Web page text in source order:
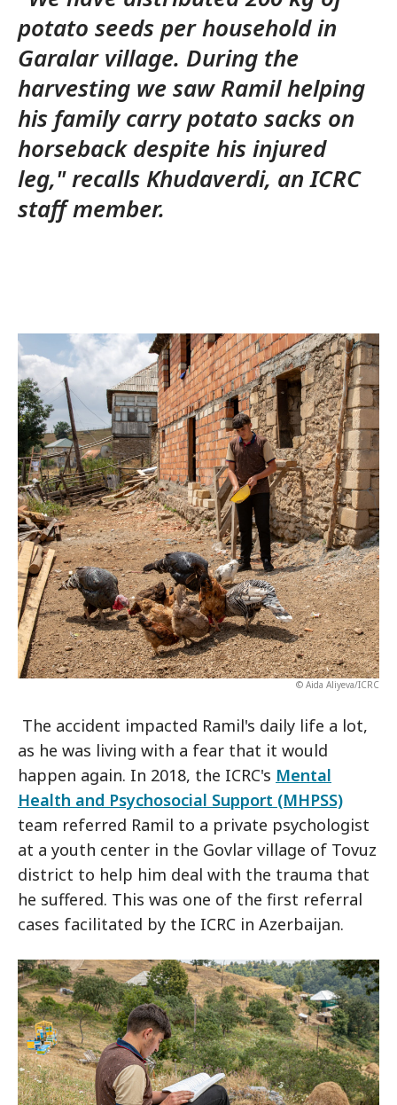
potato seeds per household in
Garalar village. During the
harvesting we saw Ramil helping
his family carry potato sacks on
horseback despite his injured
leg," recalls Khudaverdi, an ICRC
staff member.
© Aida Aliyeva/ICRC
The accident impacted Ramil's daily life a lot,
as he was living with a fear that it would
happen again. In 2018, the ICRC's Mental
Health and Psychosocial Support (MHPSS)
team referred Ramil to a private psychologist
at a youth center in the Govlar village of Tovuz
district to help him deal with the trauma that
he suffered. This was one of the first referral
cases facilitated by the ICRC in Azerbaijan.